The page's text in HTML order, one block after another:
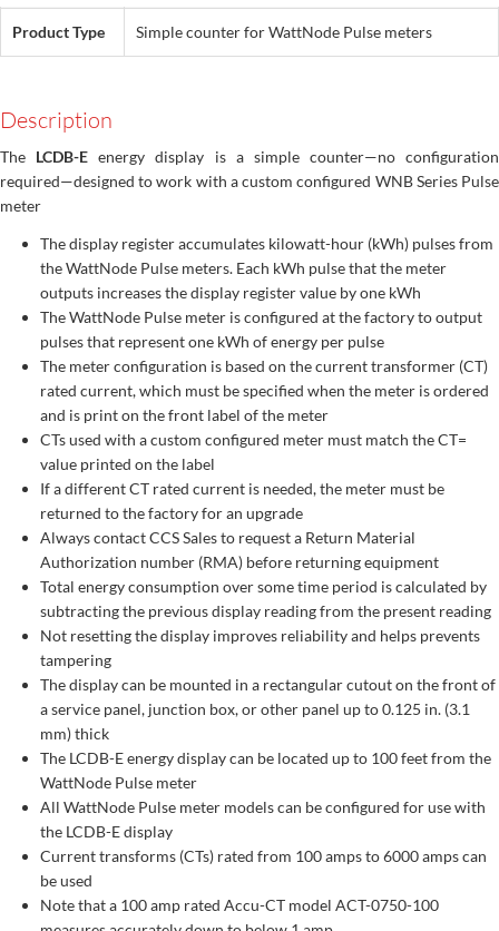
Product Type Simple counter for WattNode Pulse meters
Description
The LCDB-Eenergy display is a simple counter—no configuration
required—designed to work with a custom configured WNB Series Pulse
meter
The display register accumulates kilowatt-hour (kWh) pulses from
the WattNode Pulse meters. Each kWh pulse that the meter
outputs increases the display register value by one kWh
The WattNode Pulse meter is configured at the factory to output
pulses that represent one kWh of energy per pulse
The meter configuration is based on the current transformer (CT)
rated current, which must be specified when the meter is ordered
and is print on the front label of the meter
CTs used with a custom configured meter must match the CT=
value printed on the label
If a different CT rated current is needed, the meter must be
returned to the factory for an upgrade
Always contact CCS Sales to request a Return Material
Authorization number (RMA) before returning equipment
Total energy consumption over some time period is calculated by
subtracting the previous display reading from the present reading
Not resetting the display improves reliability and helps prevents
tampering
The display can be mounted in a rectangular cutout on the front of
a service panel, junction box, or other panel up to 0.125 in. (3.1
mm) thick
The LCDB-E energy display can be located up to 100 feet from the
WattNode Pulse meter
All WattNode Pulse meter models can be configured for use with
the LCDB-E display
Current transforms (CTs) rated from 100 amps to 6000 amps can
be used
Note that a 100 amp rated Accu-CT model ACT-0750-100